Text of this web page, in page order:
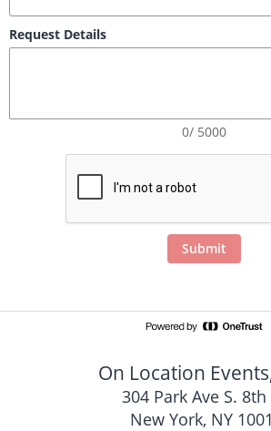
Request Details
0/ 5000
Submit
On Location
304 Park Ave S.
New York, NY